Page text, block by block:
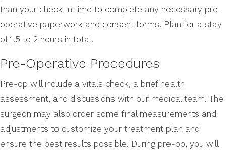
than your check-in time to complete any necessary pre-
operative paperwork and consent forms. Plan for a stay
of 1.5 to 2 hours in total.
Pre-Operative Procedures
Pre-op will include a vitals check, a brief health
assessment, and discussions with our medical team. The
surgeon may also order some final measurements and
adjustments to customize your treatment plan and
ensure the best results possible. During pre-op, you will